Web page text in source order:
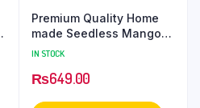
Premium Quality Home
made Seedless Mango
Pickle | Kutra Amm Achar
IN STOCK
₨649.00